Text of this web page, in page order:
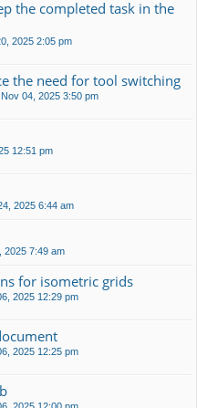
the completed task in the
2025 2:05 pm
the need for tool switching
04, 2025 3:50 pm
12:51 pm
2025 6:44 am
2025 7:49 am
for isometric grids
2025 12:29 pm
2025 12:25 pm